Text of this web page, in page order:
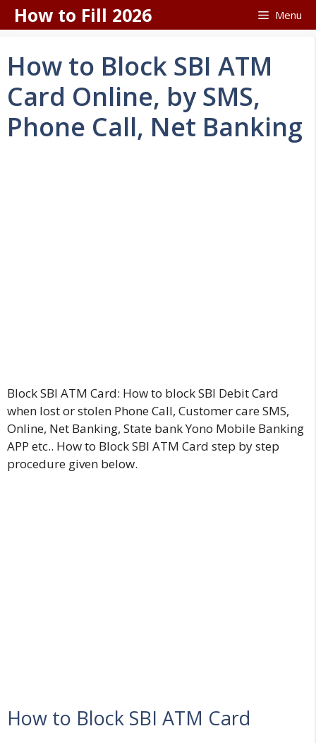
Skip
to
Menu
How to Fill 2026
How to Block SBI ATM
Card Online, by SMS,
Phone Call, Net Banking
Block SBI ATM Card: How to block SBI Debit Card
when lost or stolen Phone Call, Customer care SMS,
Online, Net Banking, State bank Yono Mobile Banking
APP etc.. How to Block SBI ATM Card step by step
procedure given below.
How to Block SBI ATM Card